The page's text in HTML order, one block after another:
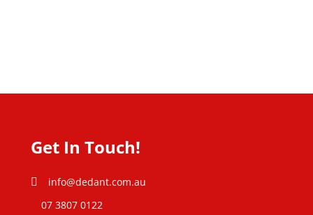
Get In Touch!
info@dedant.com.au
07 3807 0122